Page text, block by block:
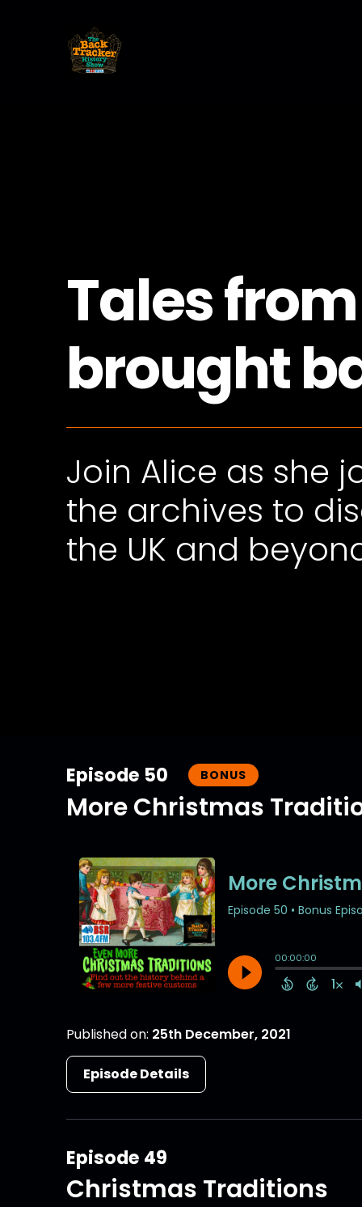
Tales
brought
Join Alice as she
the archives to
the UK and
Episode 50 BONUS
More Christmas
Published on: 25th December, 2021
Episode Details
Episode 49
Christmas Traditions